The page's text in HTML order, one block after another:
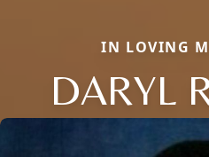
IN LOVING
DARYL